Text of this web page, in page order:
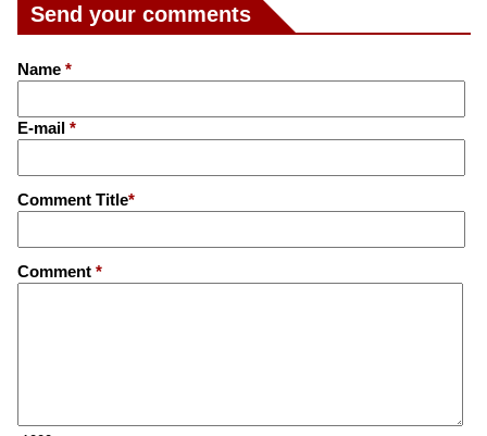
Send your comments
Name *
E-mail *
Comment Title*
Comment *